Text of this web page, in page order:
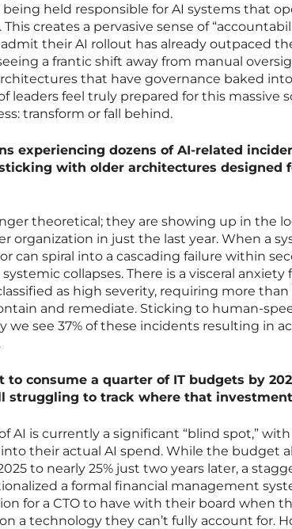
held responsible for AI systems that
creates a pervasive sense of
their AI rollout has already outpaced
a frantic shift away from manual
that have governance baked
of leaders feel truly prepared for this massive
transform or fall behind.
experiencing dozens of AI-related
with older architectures designed
theoretical; they are showing up in the
organization in just the last year. When a
can spiral into a cascading failure within
collapses. There is a visceral anxiety
as high severity, requiring more
and remediate. Sticking to human-
we see 37% of these incidents resulting in
to consume a quarter of IT budgets by
struggling to track where that
AI is currently a significant “blind spot,”
their actual AI spend. While the budget
to nearly 25% just two years later, a
a formal financial management
for a CTO to have with their board when
a technology they can’t fully account for.